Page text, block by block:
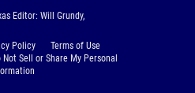
Editor: Will Grundy,
Policy
Terms of Use
Sell or Share My Personal